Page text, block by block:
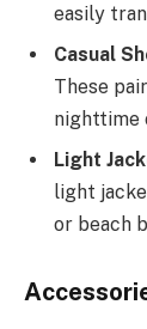
easily
Casual
These
nighttime
Light
light
or beach